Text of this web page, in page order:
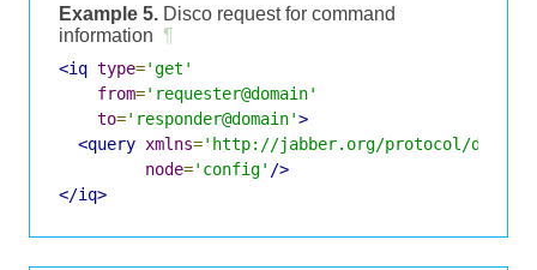
Example 5. Disco request for command
information ¶
<iq type='get'
from='requester@domain'
to='responder@domain'>
<query xmlns='http://jabber.org/protocol/
node='config' />
</iq>